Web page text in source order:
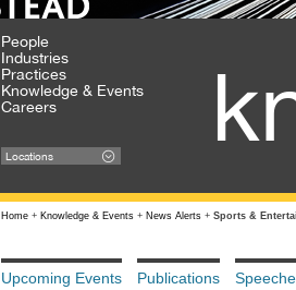
People
Industries
Practices
Knowledge & Events
Careers
Locations
Home + Knowledge & Events + News Alerts + Sports &
Upcoming Events Publications